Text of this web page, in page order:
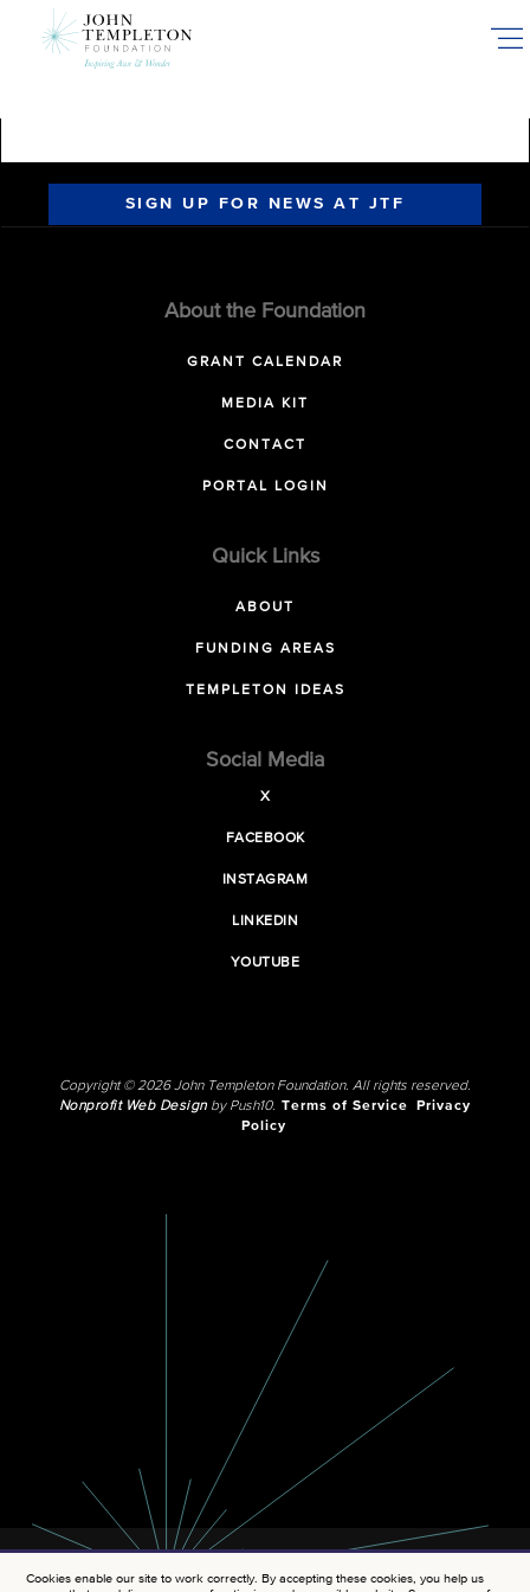
SIGN UP FOR NEWS AT JTF
About the Foundation
GRANT CALENDAR
MEDIA KIT
CONTACT
PORTAL LOGIN
Quick Links
ABOUT
FUNDING AREAS
TEMPLETON IDEAS
Social Media
X
FACEBOOK
INSTAGRAM
LINKEDIN
YOUTUBE
Copyright © 2026 John Templeton Foundation. All rights reserved.
Nonprofit Web Designby Push10. Terms of Service
Privacy
Policy
Cookies enable our site to work correctly. By accepting these cookies, you help us